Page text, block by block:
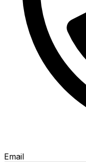
Email